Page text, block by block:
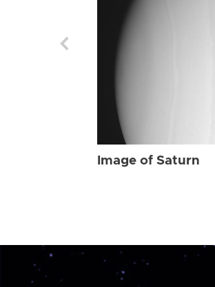
Image of Saturn